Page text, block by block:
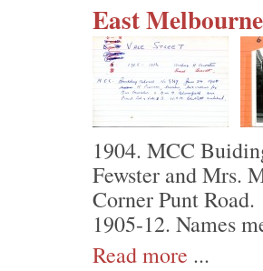
East
1904. MCC
Fewster and Mrs.
Corner Punt Road.
1905-12. Names
Read more ...